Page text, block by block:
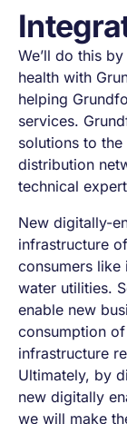
We’ll do this
health with
helping
services.
solutions to
distribution
technical
New digitally-
infrastructure
consumers like
water utilities.
enable new
consumption
infrastructure
Ultimately, by
new digitally
we will make